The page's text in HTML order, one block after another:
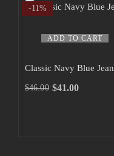
ADD TO CART
-11%
Classic Navy Blue Jean
$46.00 $41.00